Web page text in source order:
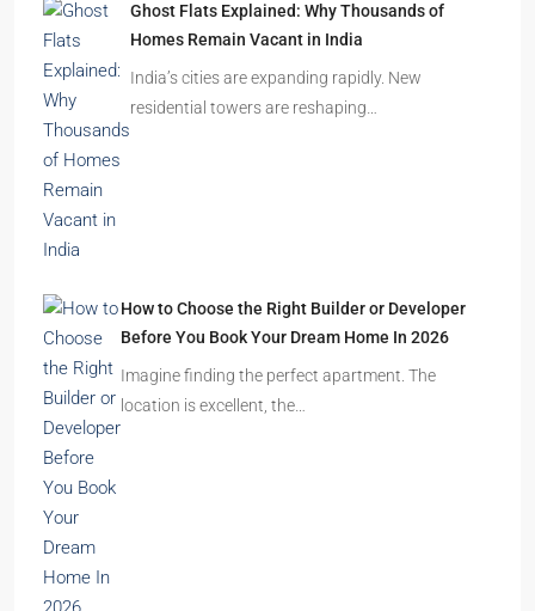
Ghost Flats Explained: Why Thousands of
Homes Remain Vacant in India
India’s cities are expanding rapidly. New
residential towers are reshaping…
How to Choose the Right Builder or Developer
Before You Book Your Dream Home In 2026
Imagine finding the perfect apartment. The
location is excellent, the…